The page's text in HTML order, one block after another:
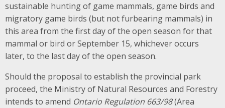
sustainable hunting of game mammals, game birds and
migratory game birds (but not furbearing mammals) in
this area from the first day of the open season for that
mammal or bird or September 15, whichever occurs
later, to the last day of the open season.
Should the proposal to establish the provincial park
proceed, the Ministry of Natural Resources and Forestry
intends to amend Ontario Regulation 663/98(Area